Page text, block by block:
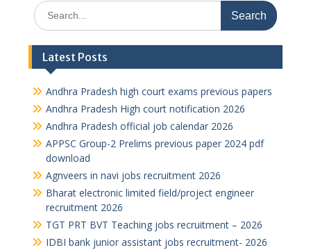
Search
for:
Latest Posts
Andhra Pradesh high court exams previous papers
Andhra Pradesh High court notification 2026
Andhra Pradesh official job calendar 2026
APPSC Group-2 Prelims previous paper 2024 pdf
download
Agnveers in navi jobs recruitment 2026
Bharat electronic limited field/project engineer
recruitment 2026
TGT PRT BVT Teaching jobs recruitment – 2026
IDBI bank junior assistant jobs recruitment- 2026